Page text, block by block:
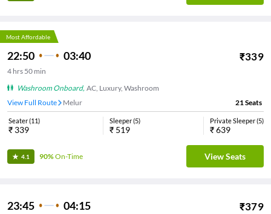
Most Affordable
22:50 03:40 ₹339
4 hrs 50 min
Washroom Onboard, AC, Luxury, Washroom
View Full Route
Melur 21Seats
Seater(11)
₹ 339
Sleeper(5)
₹ 519
Private Sleeper(5)
₹639
4.1 90%On-Time View Seats
23:45 04:15 ₹379